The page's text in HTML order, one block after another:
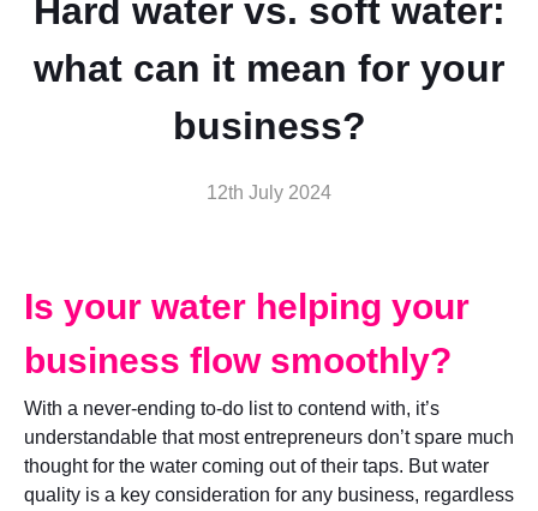
Hard water vs. soft water:
what can it mean for your
business?
12th July 2024
Is your water helping your
business flow smoothly?
With a never-ending to-do list to contend with, it’s
understandable that most entrepreneurs don’t spare much
thought for the water coming out of their taps. But water
quality is a key consideration for any business, regardless